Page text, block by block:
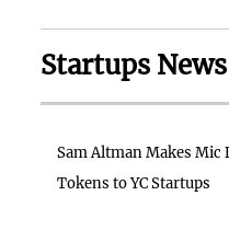
Startups News
Sam Altman Makes Mic
Tokens to YC Startups